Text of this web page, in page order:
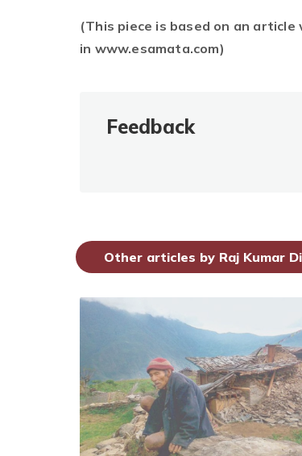
(This piece is based on an
in www.esamata.com)
Feedback
Other articles by Raj Kumar